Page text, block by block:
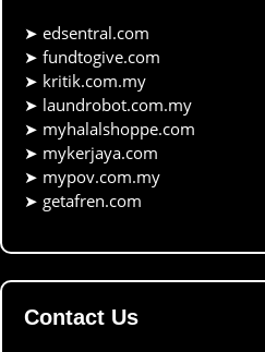
➤ edsentral.com
➤ fundtogive.com
➤ kritik.com.my
➤ laundrobot.com.my
➤ myhalalshoppe.com
➤ mykerjaya.com
➤ mypov.com.my
➤ getafren.com
Contact Us